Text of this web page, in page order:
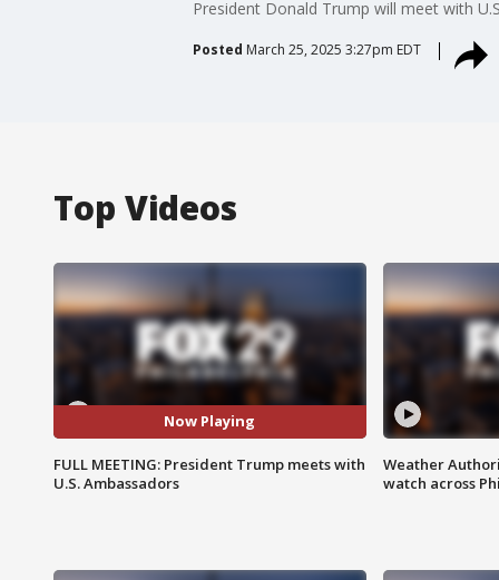
President Donald Trump will meet with
Posted March 25, 2025 3:27pm EDT
Top Videos
Now Playing
FULL MEETING: President Trump meets with
U.S. Ambassadors
Weather
watch across